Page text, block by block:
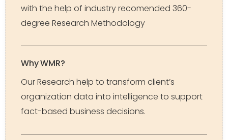
with the help of industry recomended 360-
degree Research Methodology
Why WMR?
Our Research help to transform client’s
organization data into intelligence to support
fact-based business decisions.